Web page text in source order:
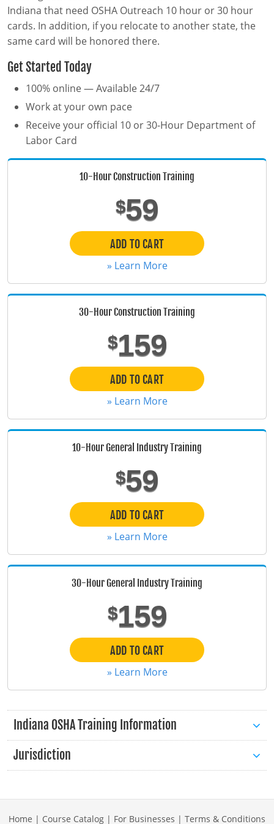
Course Catalog
Alaska
Arizona
Arkansas
California
Delaware
District of Columbia
Florida
Indiana
Kentucky
Maine
Michigan
Missouri
Montana
0
Indiana that need OSHA Outreach 10 hour or 30 hour
cards. In addition, if you relocate to another state, the
same card will be honored there.
Get Started Today
100% online — Available 24/7
Work at your own pace
Receive your official 10 or 30-Hour Department of
Labor Card
10-Hour Construction Training
$59
ADD TO CART
» Learn More
30-Hour Construction Training
$159
ADD TO CART
» Learn More
10-Hour General Industry Training
$59
ADD TO CART
» Learn More
30-Hour General Industry Training
$159
ADD TO CART
» Learn More
Indiana OSHA Training Information
Jurisdiction
Home | Course Catalog | For Businesses | Terms & Conditions